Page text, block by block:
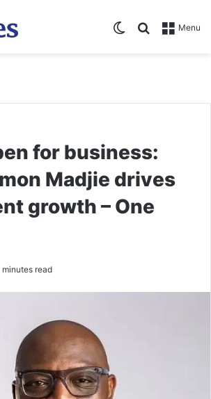
Menu
Search for
Switch skin
for business:
Madjie drives
growth – One
minutes read